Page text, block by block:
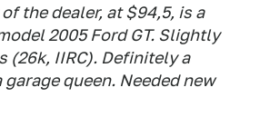
the dealer, at $94,5, is a
2005 Ford GT. Slightly
(26k, IIRC). Definitely a
garage queen. Needed new